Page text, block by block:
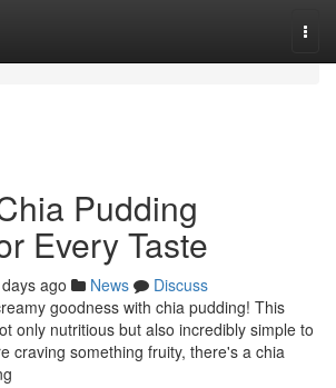
Pudding
Every Taste
ago News
Discuss
goodness with chia pudding! This
only nutritious but also incredibly simple to
craving something fruity, there's a chia